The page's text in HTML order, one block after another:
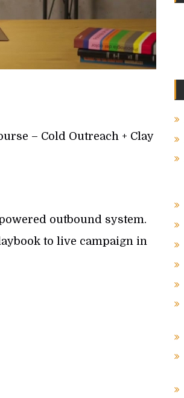
– Cold Outreach + Clay
outbound system.
to live campaign in